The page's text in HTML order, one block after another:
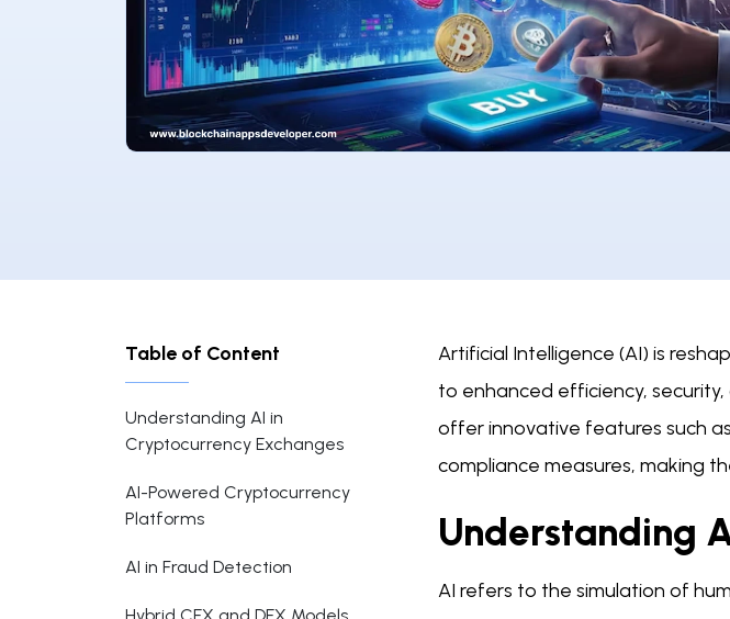
Table of Content
Understanding AI in
Cryptocurrency Exchanges
AI-Powered Cryptocurrency
Platforms
AI in Fraud Detection
Artificial Intelligence (AI) is
to enhanced efficiency,
offer innovative features such
compliance measures, making
Understanding
AI refers to the simulation of